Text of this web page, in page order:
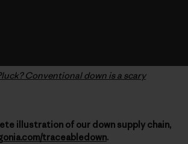
Conventional down is a scary
illustration of our down supply chain,
traceabledown.